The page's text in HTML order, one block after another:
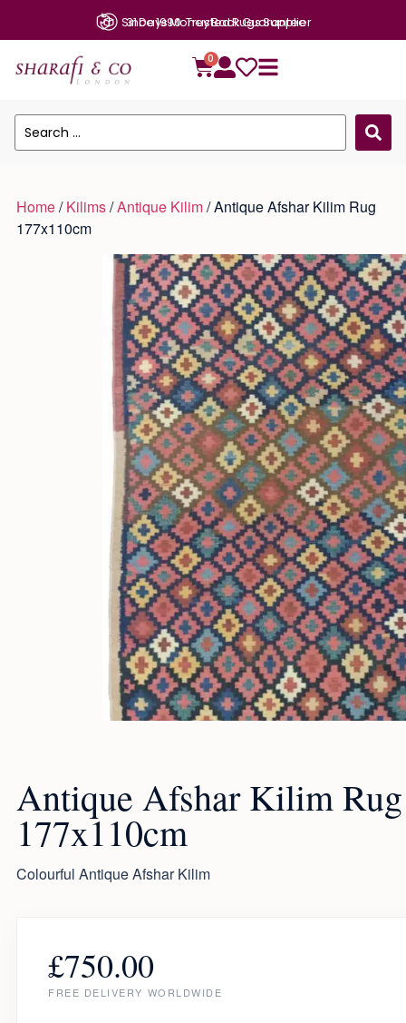
31 Days Money Back Guarantee
0
Home/Kilims/Antique Kilim/ Antique Afshar Kilim Rug
177x110cm
Antique Afshar Kilim Rug
177x110cm
Colourful Antique Afshar Kilim
£750.00
FREE DELIVERY WORLDWIDE